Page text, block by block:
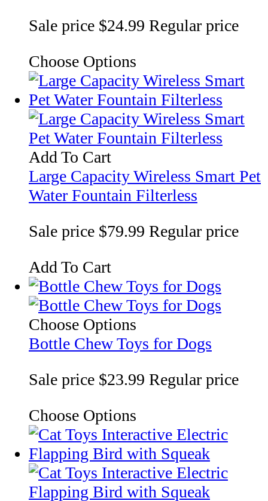
Sale price $24.99 Regular price
Choose Options
Add To Cart
Large Capacity Wireless Smart Pet
Water Fountain Filterless
Sale price $79.99 Regular price
Add To Cart
Choose Options
Bottle Chew Toys for Dogs
Sale price $23.99 Regular price
Choose Options